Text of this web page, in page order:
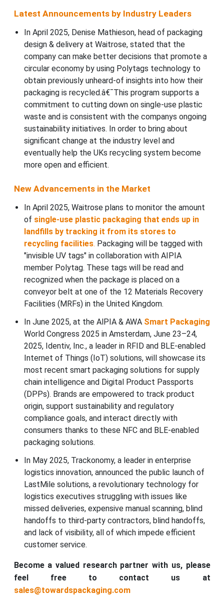
Latest Announcements by Industry Leaders
In April 2025, Denise Mathieson, head of packaging
design & delivery at Waitrose, stated that the
company can make better decisions that promote a
circular economy by using Polytags technology to
obtain previously unheard-of insights into how their
packaging is recycled.â€¯This program supports a
commitment to cutting down on single-use plastic
waste and is consistent with the companys ongoing
sustainability initiatives. In order to bring about
significant change at the industry level and
eventually help the UKs recycling system become
more open and efficient.
New Advancements in the Market
In April 2025, Waitrose plans to monitor the amount
of single-use plastic packaging that ends up in
landfills by tracking it from its stores to
recycling facilities. Packaging will be tagged with
"invisible UV tags" in collaboration with AIPIA
member Polytag. These tags will be read and
recognized when the package is placed on a
conveyor belt at one of the 12 Materials Recovery
Facilities (MRFs) in the United Kingdom.
In June 2025, at the AlPIA & AWA Smart Packaging
World Congress 2025 in Amsterdam, June 23–24,
2025, Identiv, Inc., a leader in RFID and BLE-enabled
Internet of Things (IoT) solutions, will showcase its
most recent smart packaging solutions for supply
chain intelligence and Digital Product Passports
(DPPs). Brands are empowered to track product
origin, support sustainability and regulatory
compliance goals, and interact directly with
consumers thanks to these NFC and BLE-enabled
packaging solutions.
In May 2025, Trackonomy, a leader in enterprise
logistics innovation, announced the public launch of
LastMile solutions, a revolutionary technology for
logistics executives struggling with issues like
missed deliveries, expensive manual scanning, blind
handoffs to third-party contractors, blind handoffs,
and lack of visibility, all of which impede efficient
customer service.
Become a valued research partner with us, please
feel free to contact us at
sales@towardspackaging.com